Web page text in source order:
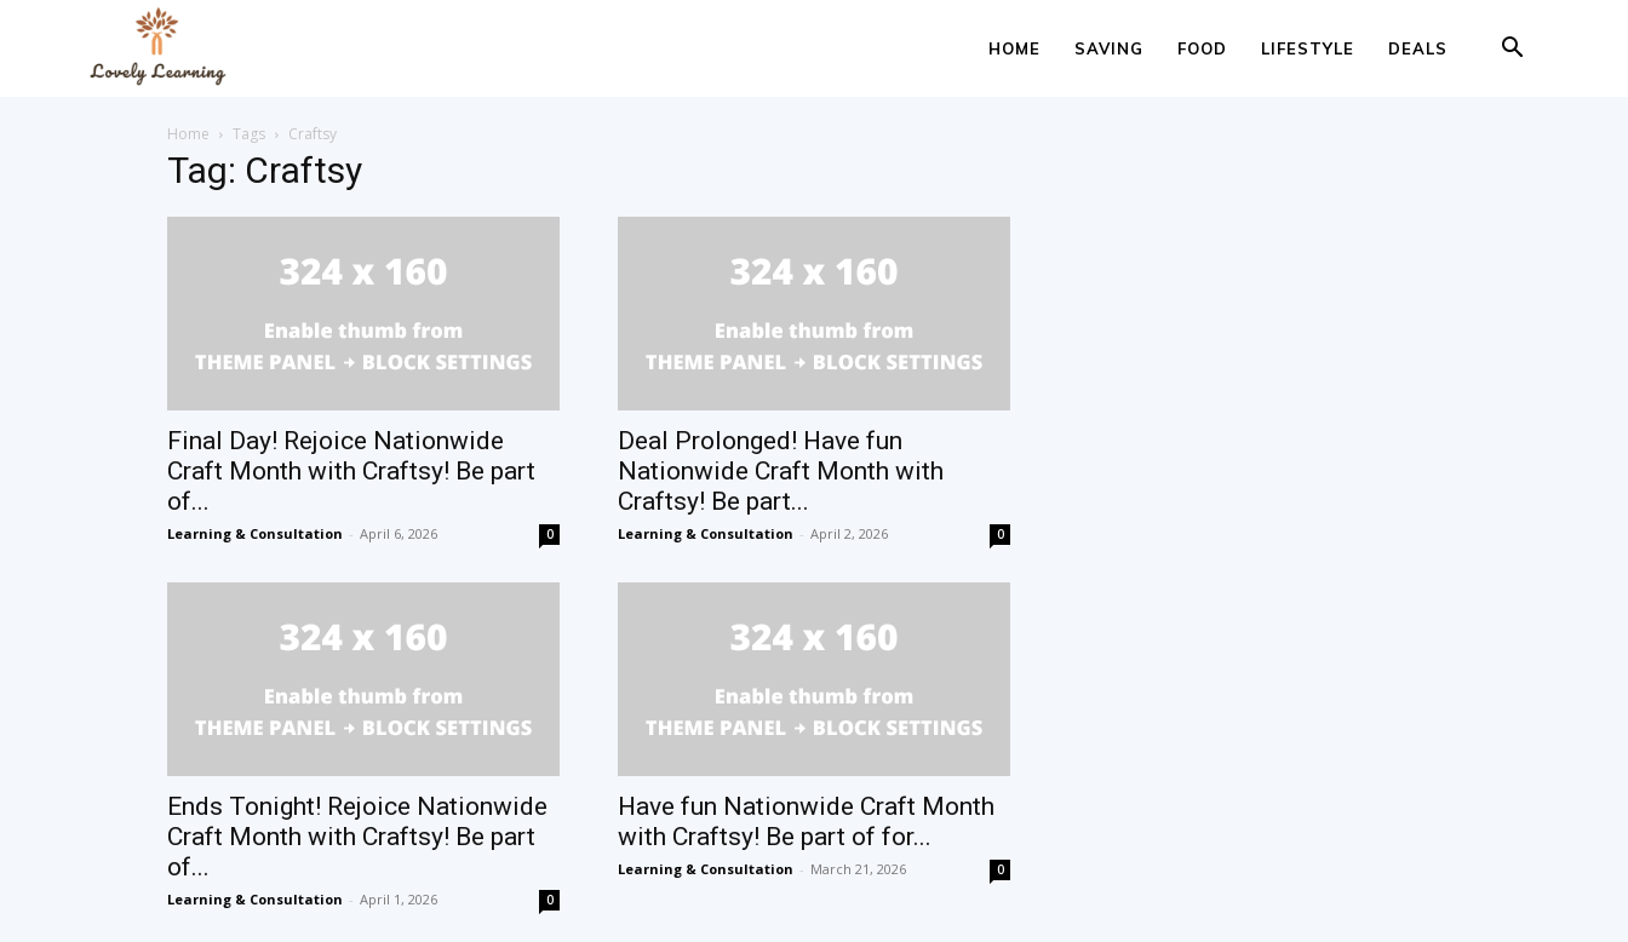
Lovely
HOME SAVING FOOD LIFESTYLE DEALS
Home Tags Craftsy
Tag: Craftsy
Final Day! Rejoice Nationwide
Craft Month with Craftsy! Be part
of...
Learning & Consultation - April 6, 2026 0
Deal Prolonged! Have fun
Nationwide Craft Month with
Craftsy! Be part...
Learning & Consultation - April 2, 2026 0
Ends Tonight! Rejoice Nationwide
Craft Month with Craftsy! Be part
of...
Learning & Consultation - April 1, 2026 0
Have fun Nationwide Craft Month
with Craftsy! Be part of for...
Learning & Consultation - March 21, 2026 0